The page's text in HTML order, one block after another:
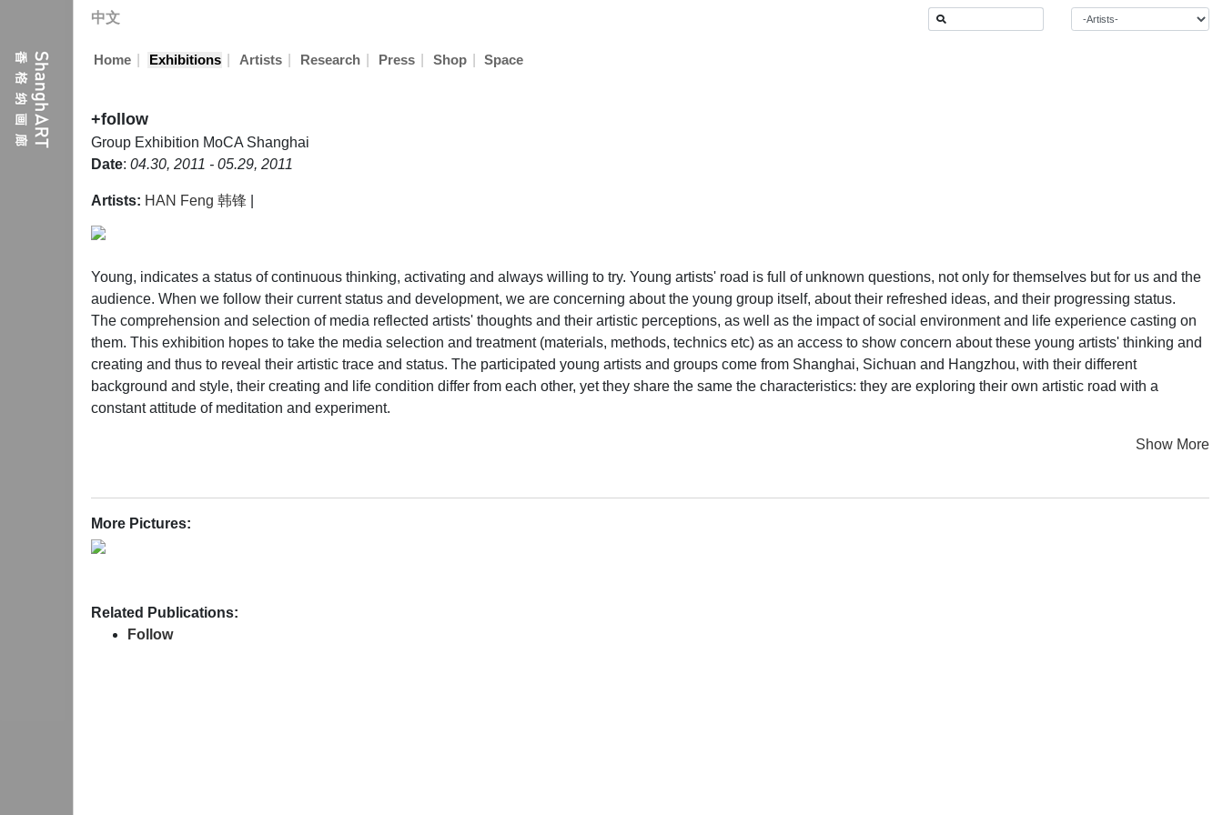
中文
Home Exhibitions Artists Research Press Shop Space
+follow
Group Exhibition MoCA Shanghai
Date: 04.30, 2011 - 05.29, 2011
Artists: HAN Feng 韩锋
Young, indicates a status of continuous thinking, activating and always willing to try. Young artists' road is full of unknown questions, not only for themselves but for us and the
audience. When we follow their current status and development, we are concerning about the young group itself, about their refreshed ideas, and their progressing status.
The comprehension and selection of media reflected artists' thoughts and their artistic perceptions, as well as the impact of social environment and life experience casting on
them. This exhibition hopes to take the media selection and treatment (materials, methods, technics etc) as an access to show concern about these young artists' thinking and
creating and thus to reveal their artistic trace and status. The participated young artists and groups come from Shanghai, Sichuan and Hangzhou, with their different
background and style, their creating and life condition differ from each other, yet they share the same the characteristics: they are exploring their own artistic road with a
constant attitude of meditation and experiment.
Show More
More Pictures:
Related Publications:
Follow